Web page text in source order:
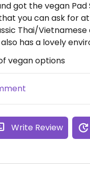
got the vegan Pad
you can ask for
Thai/
has a lovely
vegan options
Write Review